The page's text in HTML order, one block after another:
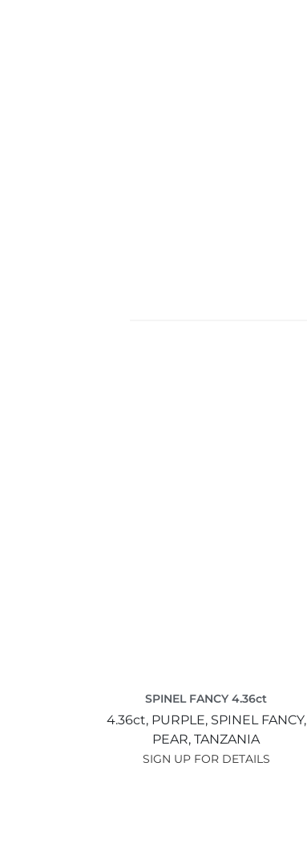
SPINEL FANCY 4.36ct
4.36ct, PURPLE, SPINEL FANCY,
PEAR, TANZANIA
SIGN UP FOR DETAILS